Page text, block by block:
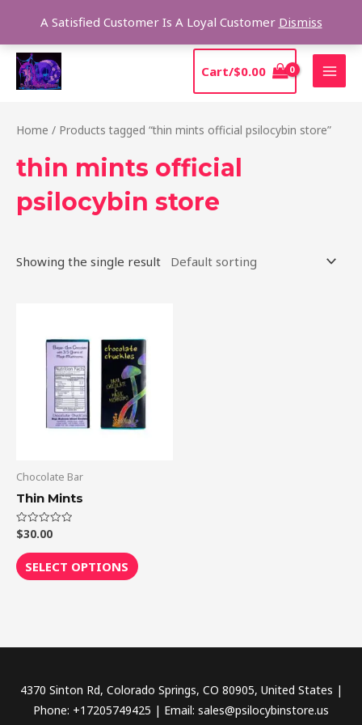
A Satisfied Customer Is A Loyal Customer Dismiss
content
Cart/$0.00
Home / Products tagged “thin mints official psilocybin store”
thin mints official
psilocybin store
Showing the single result
Chocolate Bar
Thin Mints
Rated
0
out
of
5
$30.00
SELECT OPTIONS
has
multiple
variants.
The
options
page
4370 Sinton Rd, Colorado Springs, CO 80905, United States |
Phone: +17205749425 | Email: sales@psilocybinstore.us